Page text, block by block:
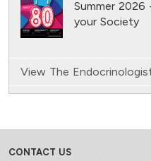
Summer
your Society
View The
CONTACT US